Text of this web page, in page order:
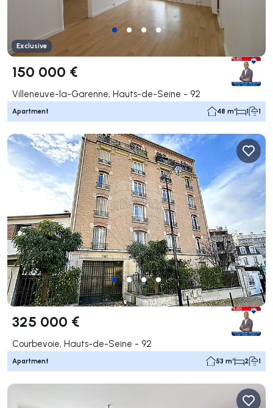
Exclusive
150 000 €
Villeneuve-la-Garenne, Hauts-de-Seine - 92
Apartment 48 m² 1 1
325 000 €
Courbevoie, Hauts-de-Seine - 92
Apartment 53 m² 2 1